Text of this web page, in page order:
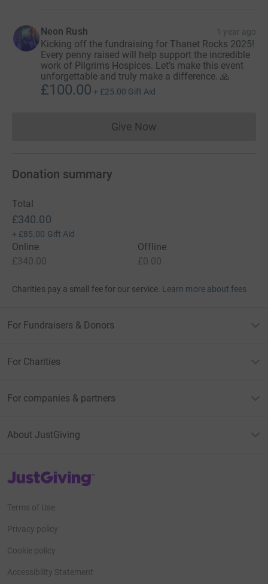
Neon Rush 1 year ago
Kicking off the fundraising for Thanet Rocks 2025!
Every penny raised will help support the incredible
work of Pilgrims Hospices. Let’s make this event
unforgettable and truly make a difference. 🙏
£100.00 + £25.00 Gift Aid
Give NowDonations cannot currently
Donation summary
Total
£340.00
+ £85.00 Gift Aid
Online
£340.00
Offline
£0.00
Charities pay a small fee for our service. Learn more about fees
For Fundraisers & Donors
For Charities
For companies & partners
About JustGiving
JustGiving’s homepage
Terms of Use
Privacy policy
Cookie policy
Accessibility Statement